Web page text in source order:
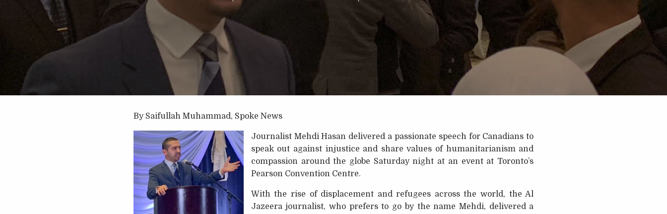
By Saifullah Muhammad, Spoke News
Journalist Mehdi Hasan delivered a passionate speech for Canadians to
speak out against injustice and share values of humanitarianism and
compassion around the globe Saturday night at an event at Toronto’s
Pearson Convention Centre.
With the rise of displacement and refugees across the world, the Al
Jazeera journalist, who prefers to go by the name Mehdi, delivered a